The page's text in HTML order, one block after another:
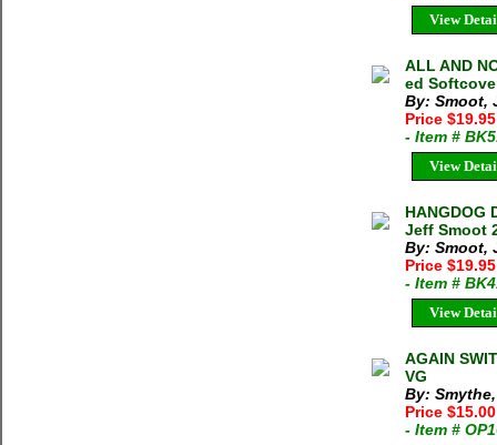
View
ALL AND
ed
By: Smoot,
Price
- Item #
View
HANGDOG
Jeff Smoot
By: Smoot,
Price
- Item #
View
AGAIN
VG
By:
Price $15.00
- Item #